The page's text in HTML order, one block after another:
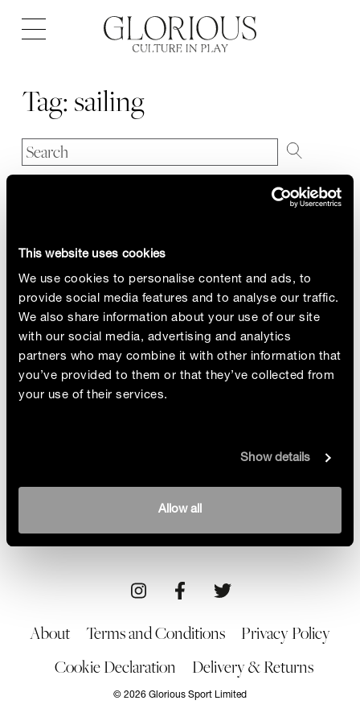
This website uses cookies
We use cookies to personalise content and ads, to
provide social media features and to analyse our traffic.
We also share information about your use of our site
with our social media, advertising and analytics
partners who may combine it with other information that
you’ve provided to them or that they’ve collected from
your use of their services.
Show details
Allow all
Open
navigation
Tag: sailing
Helping save the planet and reduce plastic waste
isn’t going to be plain sailing for Olympic star
Hannah Mills, but that’s her goal for the future
By Alice Barraclough
01/10/21
About Terms and Conditions
Privacy Policy
Cookie Declaration
Delivery & Returns
© 2026 Glorious Sport Limited